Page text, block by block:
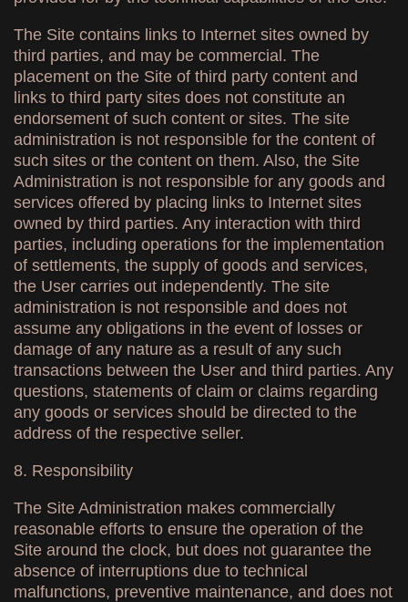
The Site contains links to Internet sites owned by
third parties, and may be commercial. The
placement on the Site of third party content and
links to third party sites does not constitute an
endorsement of such content or sites. The site
administration is not responsible for the content of
such sites or the content on them. Also, the Site
Administration is not responsible for any goods and
services offered by placing links to Internet sites
owned by third parties. Any interaction with third
parties, including operations for the implementation
of settlements, the supply of goods and services,
the User carries out independently. The site
administration is not responsible and does not
assume any obligations in the event of losses or
damage of any nature as a result of any such
transactions between the User and third parties. Any
questions, statements of claim or claims regarding
any goods or services should be directed to the
address of the respective seller.
8. Responsibility
The Site Administration makes commercially
reasonable efforts to ensure the operation of the
Site around the clock, but does not guarantee the
absence of interruptions due to technical
malfunctions, preventive maintenance, and does not